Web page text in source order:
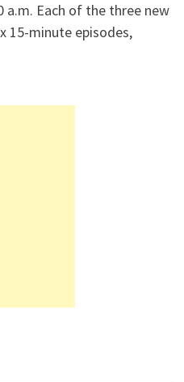
Each of the three new
15-minute episodes,